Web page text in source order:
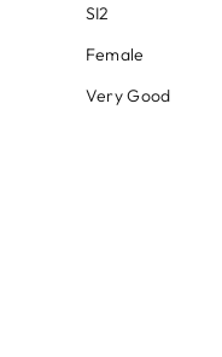
SI2
Female
Very Good